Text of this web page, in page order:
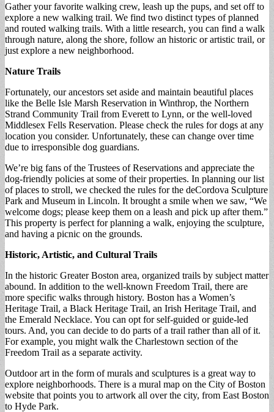
Gather your favorite walking crew, leash up the pups, and set off to
explore a new walking trail. We find two distinct types of planned
and routed walking trails. With a little research, you can find a walk
through nature, along the shore, follow an historic or artistic trail, or
just explore a new neighborhood.
Nature Trails
Fortunately, our ancestors set aside and maintain beautiful places
like the Belle Isle Marsh Reservation in Winthrop, the Northern
Strand Community Trail from Everett to Lynn, or the well-loved
Middlesex Fells Reservation. Please check the rules for dogs at any
location you consider. Unfortunately, these can change over time
due to irresponsible dog guardians.
We’re big fans of the Trustees of Reservations and appreciate the
dog-friendly policies at some of their properties. In planning our list
of places to stroll, we checked the rules for the deCordova Sculpture
Park and Museum in Lincoln. It brought a smile when we saw, “We
welcome dogs; please keep them on a leash and pick up after them.”
This property is perfect for planning a walk, enjoying the sculpture,
and having a picnic on the grounds.
Historic, Artistic, and Cultural Trails
In the historic Greater Boston area, organized trails by subject matter
abound. In addition to the well-known Freedom Trail, there are
more specific walks through history. Boston has a Women’s
Heritage Trail, a Black Heritage Trail, an Irish Heritage Trail, and
the Emerald Necklace. You can opt for self-guided or guide-led
tours. And, you can decide to do parts of a trail rather than all of it.
For example, you might walk the Charlestown section of the
Freedom Trail as a separate activity.
Outdoor art in the form of murals and sculptures is a great way to
explore neighborhoods. There is a mural map on the City of Boston
website that points you to artwork all over the city, from East Boston
to Hyde Park.